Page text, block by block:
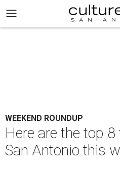
WEEKEND ROUNDUP
Here are the top
San Antonio this